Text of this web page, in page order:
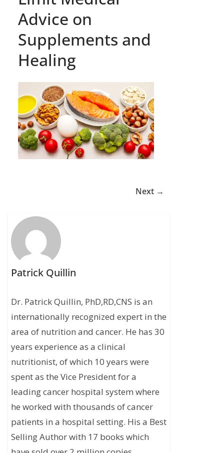
Advice on
Supplements and
Healing
Next →
Patrick Quillin
Dr. Patrick Quillin, PhD,RD,CNS is an
internationally recognized expert in the
area of nutrition and cancer. He has 30
years experience as a clinical
nutritionist, of which 10 years were
spent as the Vice President for a
leading cancer hospital system where
he worked with thousands of cancer
patients in a hospital setting. His a Best
Selling Author with 17 books which